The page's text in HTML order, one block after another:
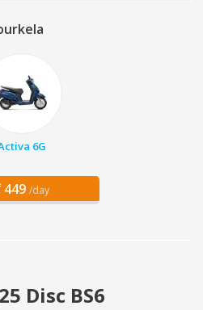
6G
449 /day
Disc BS6